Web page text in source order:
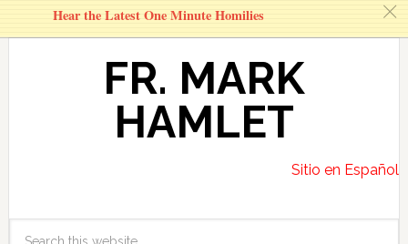
FR. MARK
HAMLET
Sitio en Español
Hear the Latest One Minute Homilies c